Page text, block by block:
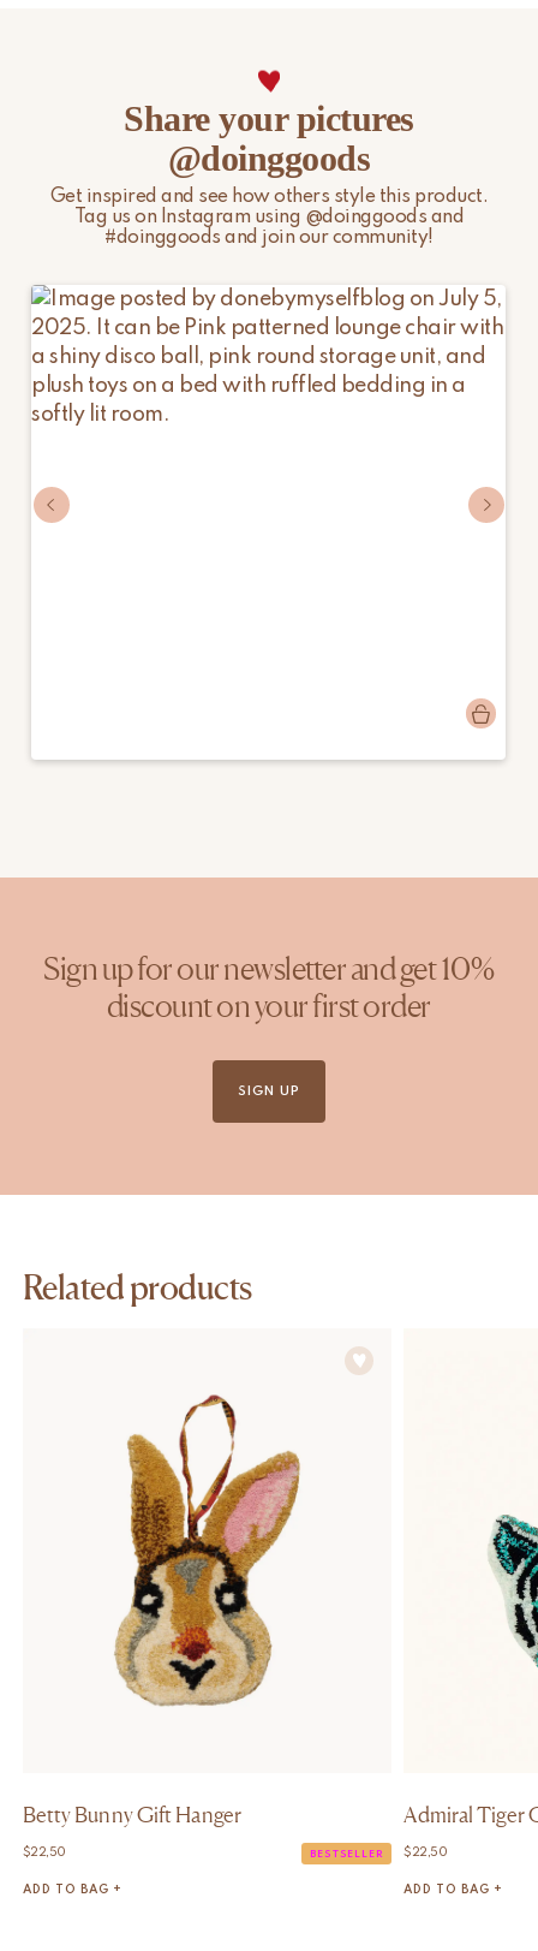
Share your pictures
@doinggoods
Get inspired and see how others style this product.
Tag us on Instagram using @doinggoods and
#doinggoods and join our community!
published
Sign up for our newsletter and get 10%
discount on your first order
SIGN UP
Related products
Betty Bunny Gift Hanger
$22,50 BESTSELLER
ADD TO BAG +
Admiral Tiger
$ 22,50
ADD TO BAG +